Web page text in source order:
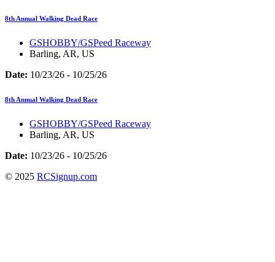
8th Annual Walking Dead Race
GSHOBBY/GSPeed Raceway
Barling, AR, US
Date: 10/23/26 - 10/25/26
8th Annual Walking Dead Race
GSHOBBY/GSPeed Raceway
Barling, AR, US
Date: 10/23/26 - 10/25/26
© 2025 RCSignup.com